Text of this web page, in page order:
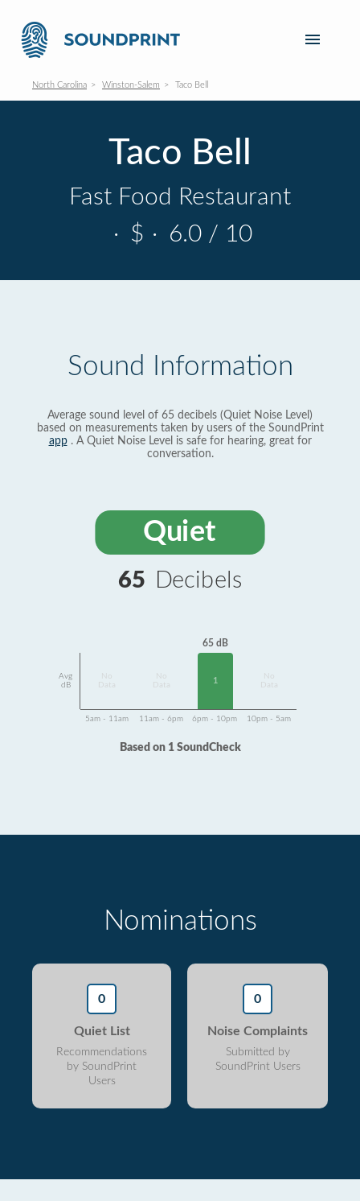
North Carolina Winston-Salem Taco Bell
Taco Bell
Fast Food Restaurant
· $ · 6.0 / 10
Sound Information
Average sound level of 65 decibels (Quiet Noise Level)
based on measurements taken by users of the SoundPrint
app. A Quiet Noise Level is safe for hearing, great for
conversation.
Quiet
65 Decibels
Avg
dB
Data
Data
65 dB
1
Data
5am - 11am 11am - 6pm 6pm - 10pm 10pm - 5am
Based on 1 SoundCheck
Nominations
0
Quiet List
Recommendations
by SoundPrint
Users
0
Noise Complaints
Submitted by
SoundPrint Users